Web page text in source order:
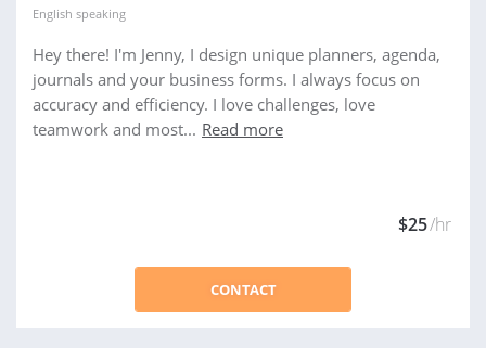
English speaking
Hey there! I'm Jenny, I design unique planners, agenda,
journals and your business forms. I always focus on
accuracy and efficiency. I love challenges, love
teamwork and most... Read more
$25/hr
CONTACT